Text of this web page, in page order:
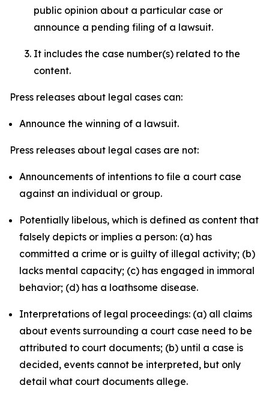
public opinion about a particular case or
announce a pending filing of a lawsuit.
It includes the case number(s) related to the
content.
Press releases about legal cases can:
Announce the winning of a lawsuit.
Press releases about legal cases are not:
Announcements of intentions to file a court case
against an individual or group.
Potentially libelous, which is defined as content that
falsely depicts or implies a person: (a) has
committed a crime or is guilty of illegal activity; (b)
lacks mental capacity; (c) has engaged in immoral
behavior; (d) has a loathsome disease.
Interpretations of legal proceedings: (a) all claims
about events surrounding a court case need to be
attributed to court documents; (b) until a case is
decided, events cannot be interpreted, but only
detail what court documents allege.